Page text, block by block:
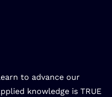
to advance our
knowledge is TRUE